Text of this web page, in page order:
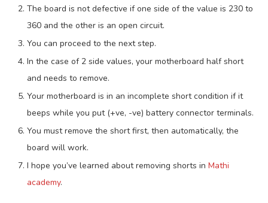
The board is not defective if one side of the value is 230 to
360 and the other is an open circuit.
You can proceed to the next step.
In the case of 2 side values, your motherboard half short
and needs to remove.
Your motherboard is in an incomplete short condition if it
beeps while you put (+ve, -ve) battery connector terminals.
You must remove the short first, then automatically, the
board will work.
I hope you’ve learned about removing shorts in Mathi
academy.